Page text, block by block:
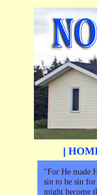
"For He made
sin to be sin
might become